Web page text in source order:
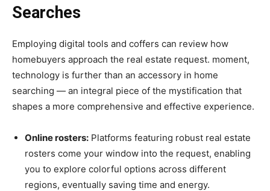
Searches
Employing digital tools and coffers can review how
homebuyers approach the real estate request. moment,
technology is further than an accessory in home
searching — an integral piece of the mystification that
shapes a more comprehensive and effective experience.
Online rosters: Platforms featuring robust real estate
rosters come your window into the request, enabling
you to explore colorful options across different
regions, eventually saving time and energy.